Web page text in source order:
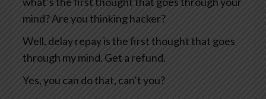
mind? Are you thinking hacker?
Well, delay repay is the first thought that goes
through my mind. Get a refund.
Yes, you can do that, can’t you?